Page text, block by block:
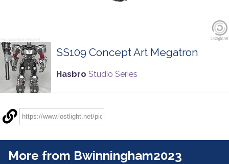
SS109 Concept Art Megatron
Hasbro Studio Series
More from Bwinningham2023